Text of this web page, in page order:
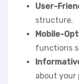
User-
structure.
Mobile-
functions
about your